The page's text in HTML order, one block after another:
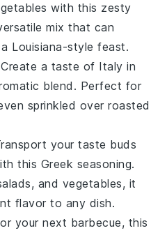
with this zesty
mix that can
Louisiana-style feast.
a taste of Italy in
blend. Perfect for
sprinkled overroasted
your taste buds
this Greek seasoning.
, and vegetables, it
flavor to any dish.
your next barbecue, this